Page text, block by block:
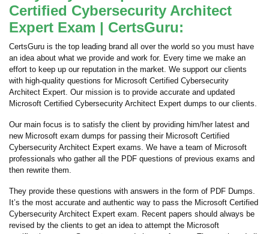
Certified Cybersecurity Architect
Expert Exam | CertsGuru:
CertsGuru is the top leading brand all over the world so you must have
an idea about what we provide and work for. Every time we make an
effort to keep up our reputation in the market. We support our clients
with high-quality questions for Microsoft Certified Cybersecurity
Architect Expert. Our mission is to provide accurate and updated
Microsoft Certified Cybersecurity Architect Expert dumps to our clients.
Our main focus is to satisfy the client by providing him/her latest and
new Microsoft exam dumps for passing their Microsoft Certified
Cybersecurity Architect Expert exams. We have a team of Microsoft
professionals who gather all the PDF questions of previous exams and
then rewrite them.
They provide these questions with answers in the form of PDF Dumps.
It’s the most accurate and authentic way to pass the Microsoft Certified
Cybersecurity Architect Expert exam. Recent papers should always be
revised by the clients to get an idea to attempt the Microsoft